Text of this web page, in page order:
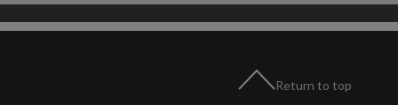
Return to top